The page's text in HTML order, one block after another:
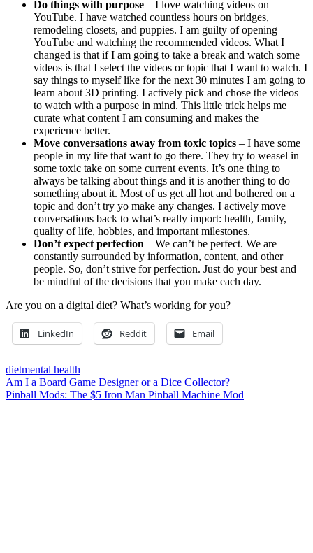
Do things with purpose – I love watching videos on
YouTube. I have watched countless hours on bridges,
remodeling closets, and puppies. I am guilty of opening
YouTube and watching the recommended videos. What I
changed is that if I am going to take a break and watch some
videos is that I select the videos or topic that I want to watch. I
say things to myself like for the next 30 minutes I am going to
learn about 3D printing. I actively pick and chose the videos
to watch with a purpose in mind. This little trick helps me
curate what content I am consuming and makes the
experience better.
Move conversations away from toxic topics – I have some
people in my life that want to go there. They try to weasel in
some toxic take on some current events. It’s one thing to
always be talking about things and it is another thing to do
something about it. Most of us get all hot and bothered on a
topic and don’t try yo make any changes. I actively move
conversations back to what’s really import: health, family,
quality of life, hobbies, and important milestones.
Don’t expect perfection – We can’t be perfect. We are
constantly surrounded by information, content, and other
people. So, don’t strive for perfection. Just do your best and
be mindful of the decisions that you make each day.
Are you on a digital diet? What’s working for you?
LinkedIn Reddit Email
dietmental health
Post
navigation
Previous
Post:
Am I a Board Game Designer or a Dice Collector?
Next
Pinball Mods: The $5 Iron Man Pinball Machine Mod